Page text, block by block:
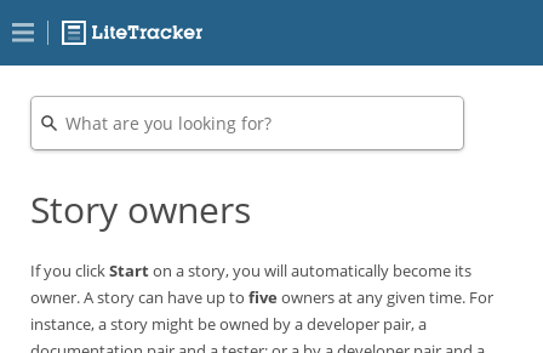
Story owners
If you clickStarton a story, you will automatically become its
owner. A story can have up to five owners at any given time. For
instance, a story might be owned by a developer pair, a